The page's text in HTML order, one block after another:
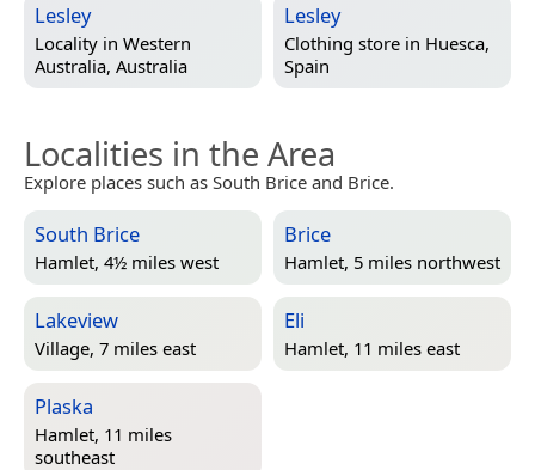
Lesley
Locality in Western
Australia, Australia
Lesley
Clothing store in Huesca,
Spain
Localities in the Area
Explore places such as South Brice and Brice.
South Brice
Hamlet, 4½ miles west
Brice
Hamlet, 5 miles northwest
Lakeview
Village, 7 miles east
Eli
Hamlet, 11 miles east
Plaska
Hamlet, 11 miles
southeast